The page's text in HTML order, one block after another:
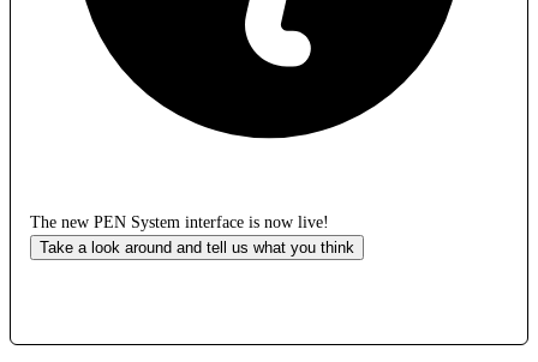
The new PEN System interface is now live!
Take a look around and tell us what you think